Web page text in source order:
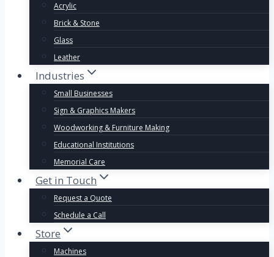
Acrylic
Brick & Stone
Glass
Leather
Industries
Small Businesses
Sign & Graphics Makers
Woodworking & Furniture Making
Educational Institutions
Memorial Care
Get in Touch
Request a Quote
Schedule a Call
Store
Machines